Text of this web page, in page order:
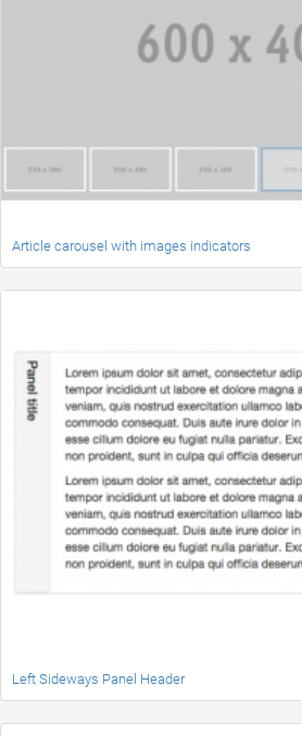
Article carousel with images indicators
Left Sideways Panel Header